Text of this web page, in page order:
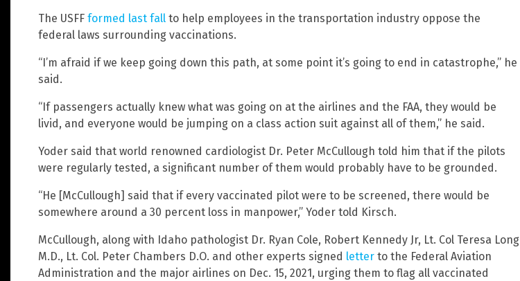
The USFF formed last fall to help employees in the transportation industry oppose the
federal laws surrounding vaccinations.
“I’m afraid if we keep going down this path, at some point it’s going to end in catastrophe,” he
said.
“If passengers actually knew what was going on at the airlines and the FAA, they would be
livid, and everyone would be jumping on a class action suit against all of them,” he said.
Yoder said that world renowned cardiologist Dr. Peter McCullough told him that if the pilots
were regularly tested, a significant number of them would probably have to be grounded.
“He [McCullough] said that if every vaccinated pilot were to be screened, there would be
somewhere around a 30 percent loss in manpower,” Yoder told Kirsch.
McCullough, along with Idaho pathologist Dr. Ryan Cole, Robert Kennedy Jr, Lt. Col Teresa Long
M.D., Lt. Col. Peter Chambers D.O. and other experts signed letter to the Federal Aviation
Administration and the major airlines on Dec. 15, 2021, urging them to flag all vaccinated